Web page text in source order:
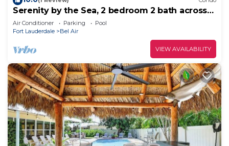
Serenity by the Sea, 2 bedroom 2 bath across
the street from beach!
Air Conditioner Parking
Pool
Fort Lauderdale
Bel Air
VIEW AVAILABILITY